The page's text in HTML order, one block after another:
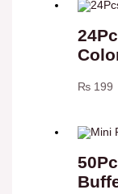
₨ 199